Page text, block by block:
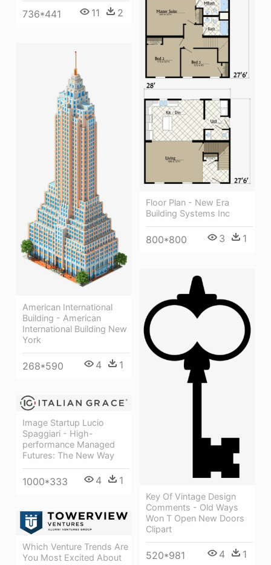
736*441 11 2
Floor Plan - New Era
Building Systems Inc
800*800 3 1
American International
Building - American
International Building New
York
268*590 4 1
Key Of Vintage Design
Comments - Old Ways
Won T Open New Doors
Clipart
520*981 4 1
Image Startup Lucio
Spaggiari - High-
performance Managed
Futures: The New Way
1000*333 4 1
Which Venture Trends Are
You Most Excited About